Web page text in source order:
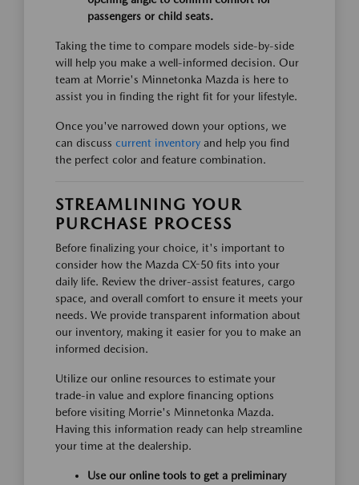
passengers or child seats.
Taking the time to compare models side-by-side
will help you make a well-informed decision. Our
team at Morrie's Minnetonka Mazda is here to
assist you in finding the right fit for your lifestyle.
Once you've narrowed down your options, we
can discuss current inventory and help you find
the perfect color and feature combination.
STREAMLINING YOUR
PURCHASE PROCESS
Before finalizing your choice, it's important to
consider how the Mazda CX-50 fits into your
daily life. Review the driver-assist features, cargo
space, and overall comfort to ensure it meets your
needs. We provide transparent information about
our inventory, making it easier for you to make an
informed decision.
Utilize our online resources to estimate your
trade-in value and explore financing options
before visiting Morrie's Minnetonka Mazda.
Having this information ready can help streamline
your time at the dealership.
Use our online tools to get a preliminary